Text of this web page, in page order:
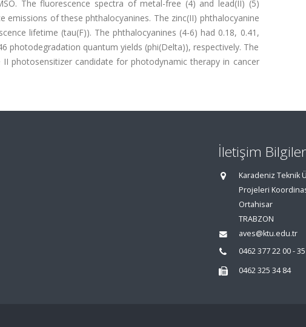
The fluorescence spectra of metal-free (4) and lead(II) (5)
of these phthalocyanines. The zinc(II) phthalocyanine
lifetime (tau(F)). The phthalocyanines (4-6) had 0.18, 0.41,
photodegradation quantum yields (phi(Delta)), respectively. The
photosensitizer candidate for photodynamic therapy in cancer
İletişim
Karadeniz Teknik
Projeleri
Ortahisar
TRABZON
aves@ktu.edu.tr
0462 377 22 00 -
0462 325 34 84